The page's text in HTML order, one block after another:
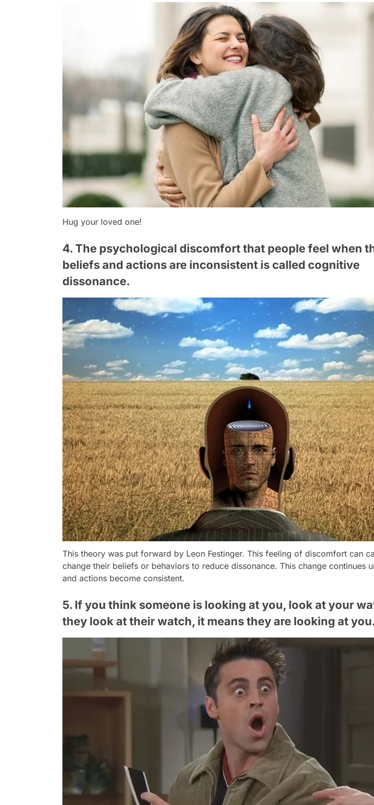
Hug your loved one!
4. The psychological discomfort that people feel when
beliefs and actions are inconsistent is called cognitive
dissonance.
This theory was put forward by Leon Festinger. This feeling of discomfort can
change their beliefs or behaviors to reduce dissonance. This change continues
and actions become consistent.
5. If you think someone is looking at you, look at your
they look at their watch, it means they are looking at